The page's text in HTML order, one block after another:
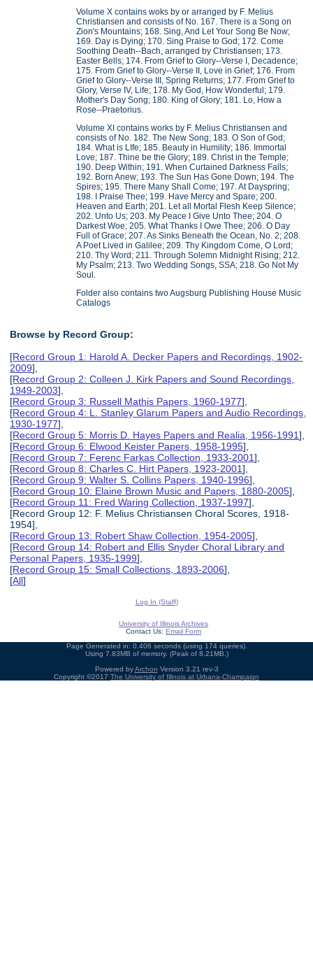
Volume X contains woks by or arranged by F. Melius
Christiansen and consists of No. 167. There is a Song on
Zion's Mountains; 168. Sing, And Let Your Song Be Now;
169. Day is Dying; 170. Sing Praise to God; 172. Come
Soothing Death--Bach, arranged by Christiansen; 173.
Easter Bells; 174. From Grief to Glory--Verse I, Decadence;
175. From Grief to Glory--Verse II, Love in Grief; 176. From
Grief to Glory--Verse III, Spring Returns; 177. From Grief to
Glory, Verse IV, Life; 178. My God, How Wonderful; 179.
Mother's Day Song; 180. King of Glory; 181. Lo, How a
Rose--Praetorius.
Volume XI contains works by F. Melius Christiansen and
consists of No. 182. The New Song; 183. O Son of God;
184. What is LIfe; 185. Beauty in Humility; 186. Immortal
Love; 187. Thine be the Glory; 189. Christ in the Temple;
190. Deep Within; 191. When Curtained Darkness Falls;
192. Born Anew; 193. The Sun Has Gone Down; 194. The
Spires; 195. There Many Shall Come; 197. At Dayspring;
198. I Praise Thee; 199. Have Mercy and Spare; 200.
Heaven and Earth; 201. Let all Mortal Flesh Keep Silence;
202. Unto Us; 203. My Peace I Give Unto Thee; 204. O
Darkest Woe; 205. What Thanks I Owe Thee; 206. O Day
Full of Grace; 207. As Sinks Beneath the Ocean, No. 2; 208.
A Poet Lived in Galilee; 209. Thy Kingdom Come, O Lord;
210. Thy Word; 211. Through Solemn Midnight Rising; 212.
My Psalm; 213. Two Wedding Songs, SSA; 218. Go Not My
Soul.
Folder also contains two Augsburg Publishing House Music
Catalogs
Browse by Record Group:
[Record Group 1: Harold A. Decker Papers and Recordings, 1902-
2009],
[Record Group 2: Colleen J. Kirk Papers and Sound Recordings,
1949-2003],
[Record Group 3: Russell Mathis Papers, 1960-1977],
[Record Group 4: L. Stanley Glarum Papers and Audio Recordings,
1930-1977],
[Record Group 5: Morris D. Hayes Papers and Realia, 1956-1991],
[Record Group 6: Elwood Keister Papers, 1958-1995],
[Record Group 7: Ferenc Farkas Collection, 1933-2001],
[Record Group 8: Charles C. Hirt Papers, 1923-2001],
[Record Group 9: Walter S. Collins Papers, 1940-1996],
[Record Group 10: Elaine Brown Music and Papers, 1880-2005],
[Record Group 11: Fred Waring Collection, 1937-1997],
[Record Group 12: F. Melius Christiansen Choral Scores, 1918-
1954],
[Record Group 13: Robert Shaw Collection, 1954-2005],
[Record Group 14: Robert and Ellis Snyder Choral Library and
Personal Papers, 1935-1999],
[Record Group 15: Small Collections, 1893-2006],
[All]
Log In (Staff)
University of Illinois Archives
Contact Us: Email Form
Page Generated in: 0.406 seconds (using 174 queries).
Using 7.83MB of memory. (Peak of 8.21MB.)
Powered byArchon Version 3.21 rev-3
Copyright ©2017 The University of Illinois at Urbana-Champaign